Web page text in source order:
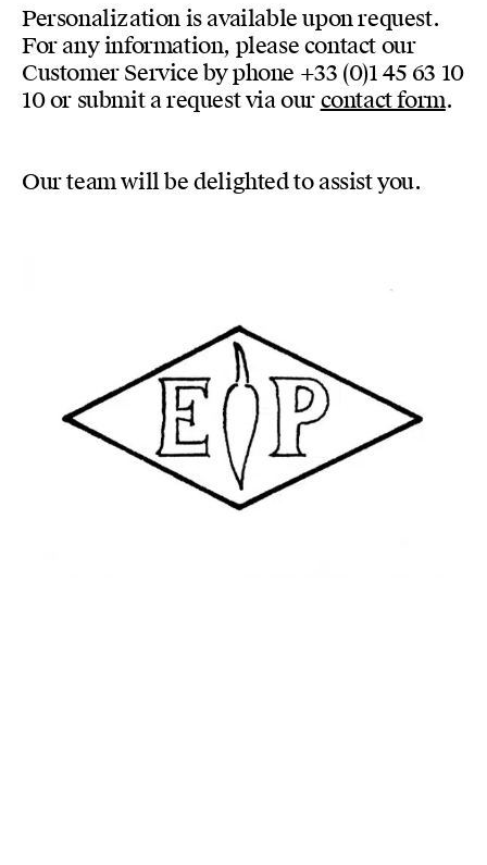
Personalization is available upon request.
For any information, please contact our
Customer Service by phone +33 (0)1 45 63 10
10 or submit a request via ourcontact form.
Our team will be delighted to assist you.